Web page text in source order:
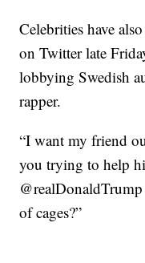
Celebrities have
on Twitter late
lobbying Swedish
rapper.
“I want my friend
you trying to help
of cages?”